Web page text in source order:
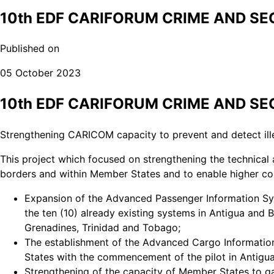
10th EDF CARIFORUM CRIME AND
Published on
05 October 2023
10th EDF CARIFORUM CRIME AND
Strengthening CARICOM capacity to prevent and detect
This project which focused on strengthening the
borders and within Member States and to enable higher
Expansion of the Advanced Passenger Information
the ten (10) already existing systems in Antigua and
Grenadines, Trinidad and Tobago;
The establishment of the Advanced Cargo
States with the commencement of the pilot in